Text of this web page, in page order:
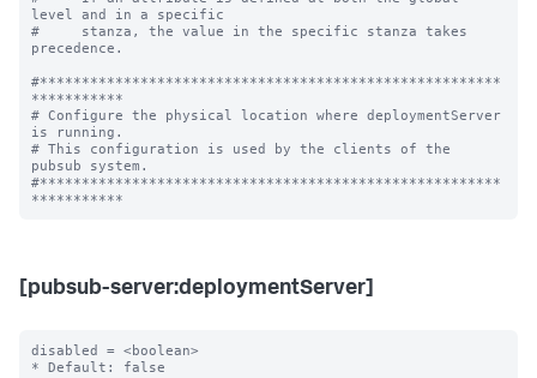
level and in a specific
#     stanza, the value in the specific stanza takes
precedence.
#*******************************************************
***********
# Configure the physical location where deploymentServer
is running.
# This configuration is used by the clients of the
pubsub system.
#*******************************************************
[pubsub-server:deploymentServer]
disabled = <boolean>
* Default: false